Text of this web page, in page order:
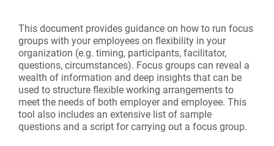
This document provides guidance on how to run focus
groups with your employees on flexibility in your
organization (e.g. timing, participants, facilitator,
questions, circumstances). Focus groups can reveal a
wealth of information and deep insights that can be
used to structure flexible working arrangements to
meet the needs of both employer and employee. This
tool also includes an extensive list of sample
questions and a script for carrying out a focus group.